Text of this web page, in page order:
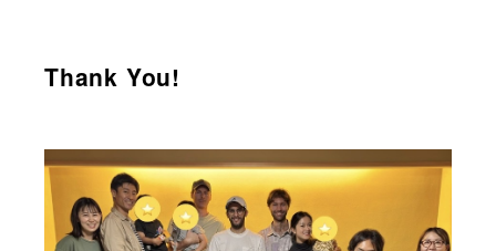
Thank You!